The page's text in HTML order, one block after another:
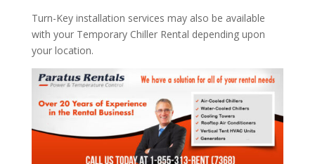
Turn-Key installation services may also be available
with your Temporary Chiller Rental depending upon
your location.